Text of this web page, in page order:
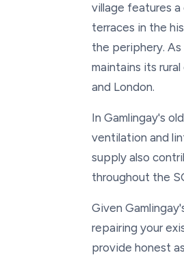
village features
terraces in the
the periphery.
maintains its
and London.
In Gamlingay's
ventilation and
supply also
throughout the
Given
repairing your
provide honest